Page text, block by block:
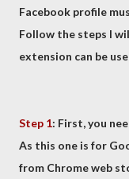
Facebook profile
Follow the steps I
extension can be
Step 1: First, you
As this one is for
from Chrome web